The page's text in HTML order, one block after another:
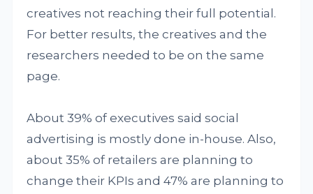
creatives not reaching their full potential.
For better results, the creatives and the
researchers needed to be on the same
page.
About 39% of executives said social
advertising is mostly done in-house. Also,
about 35% of retailers are planning to
change their KPIs and 47% are planning to